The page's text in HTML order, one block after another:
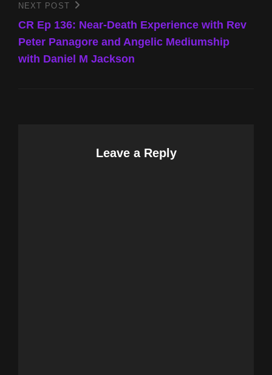
Next
Post
NEXT POST
CR Ep 136: Near-Death Experience with Rev
Peter Panagore and Angelic Mediumship
with Daniel M Jackson
Leave a Reply